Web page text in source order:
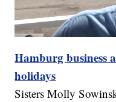
Hamburg business
holidays
Sisters Molly